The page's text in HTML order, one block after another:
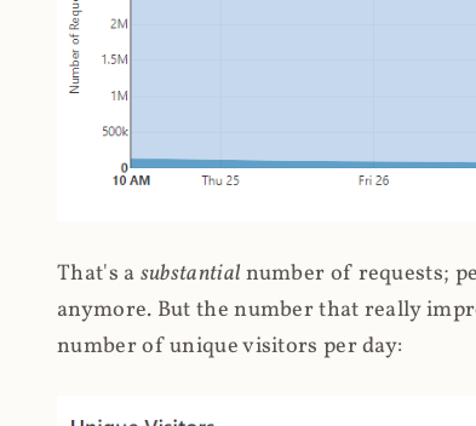
That's a substantial number of requests;
anymore. But the number that really
number of unique visitors per day: